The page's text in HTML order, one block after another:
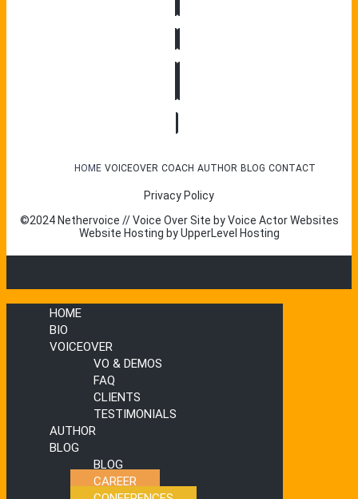
HOME VOICEOVER COACH AUTHOR BLOG CONTACT
Privacy Policy
©2024 Nethervoice // Voice Over Site byVoice Actor Websites
Website Hosting byUpperLevel Hosting
HOME
BIO
VOICEOVER
VO & DEMOS
FAQ
CLIENTS
TESTIMONIALS
AUTHOR
BLOG
BLOG
CAREER